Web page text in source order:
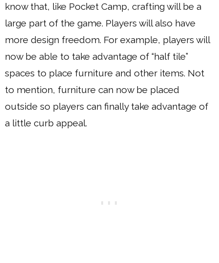
know that, like Pocket Camp, crafting will be a
large part of the game. Players will also have
more design freedom. For example, players will
now be able to take advantage of “half tile”
spaces to place furniture and other items. Not
to mention, furniture can now be placed
outside so players can finally take advantage of
a little curb appeal.